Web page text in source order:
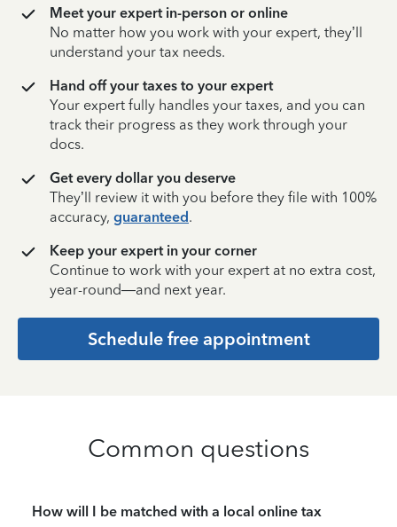
Meet your expert in-person or online
No matter how you work with your expert, they’ll
understand your tax needs.
Hand off your taxes to your expert
Your expert fully handles your taxes, and you can
track their progress as they work through your
docs.
Get every dollar you deserve
They’ll review it with you before they file with 100%
accuracy, guaranteed.
Keep your expert in your corner
Continue to work with your expert at no extra cost,
year-round—and next year.
Schedule free appointment
Common questions
How will I be matched with a local online tax